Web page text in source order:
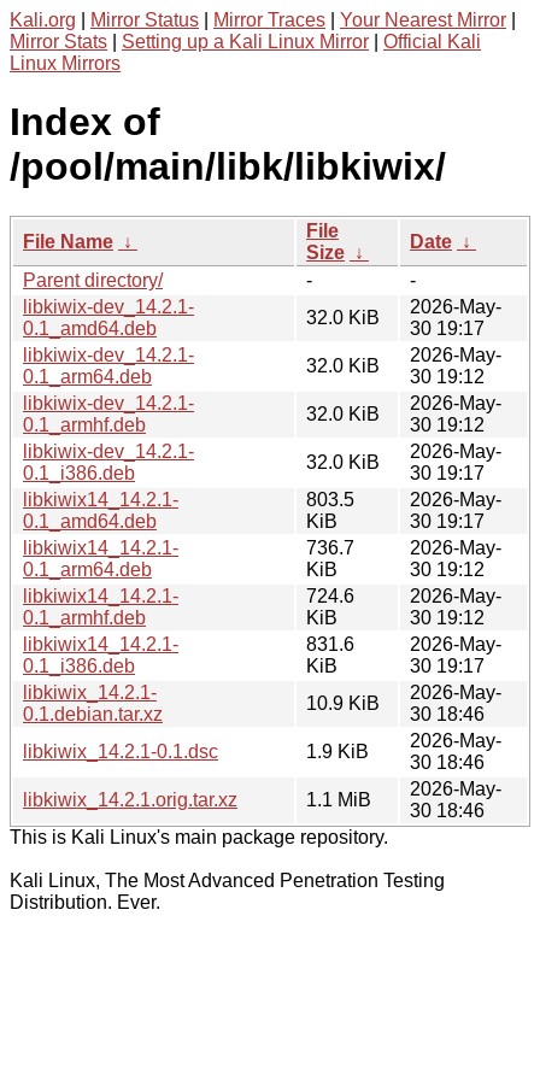
Kali.org Mirror Status Mirror Traces Your Nearest Mirror
Mirror Stats
Setting up a Kali Linux Mirror
Official Kali
Linux Mirrors
Index of
/pool/main/libk/libkiwix/
File Name ↓
File
Size ↓
Date ↓
Parent directory/
-
-
libkiwix-dev_14.2.1-
0.1_amd64.deb
32.0 KiB
2026-May-
30 19:17
libkiwix-dev_14.2.1-
0.1_arm64.deb
32.0 KiB
2026-May-
30 19:12
libkiwix-dev_14.2.1-
0.1_armhf.deb
32.0 KiB
2026-May-
30 19:12
libkiwix-dev_14.2.1-
0.1_i386.deb
32.0 KiB
2026-May-
30 19:17
libkiwix14_14.2.1-
0.1_amd64.deb
803.5
KiB
2026-May-
30 19:17
libkiwix14_14.2.1-
0.1_arm64.deb
736.7
KiB
2026-May-
30 19:12
libkiwix14_14.2.1-
0.1_armhf.deb
724.6
KiB
2026-May-
30 19:12
libkiwix14_14.2.1-
0.1_i386.deb
831.6
KiB
2026-May-
30 19:17
libkiwix_14.2.1-
0.1.debian.tar.xz
10.9 KiB
2026-May-
30 18:46
libkiwix_14.2.1-0.1.dsc
1.9 KiB
2026-May-
30 18:46
libkiwix_14.2.1.orig.tar.xz
1.1 MiB
2026-May-
30 18:46
This is Kali Linux's main package repository.
Kali Linux, The Most Advanced Penetration Testing
Distribution. Ever.